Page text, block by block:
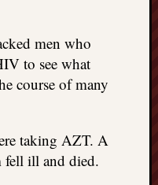
men who
to see what
course of many
taking AZT. A
fell ill and died.